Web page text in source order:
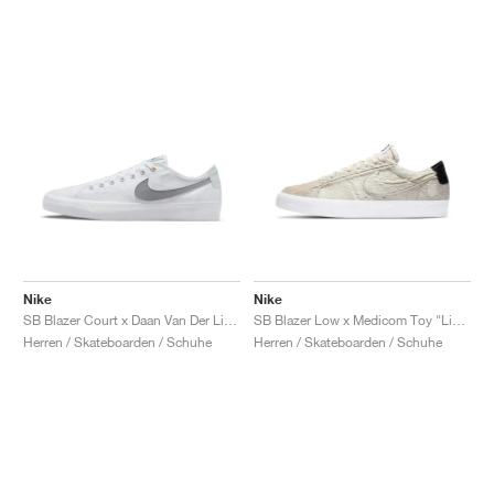
Nike
Herren / Skateboarden / Schuhe
Nike
Herren / Skateboarden / Schuhe